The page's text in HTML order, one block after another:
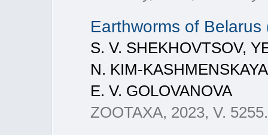
Earthworms of
S. V. SHEKHOVTSOV,
N. KIM-
E. V. GOLOVANOVA
ZOOTAXA, 2023, V.